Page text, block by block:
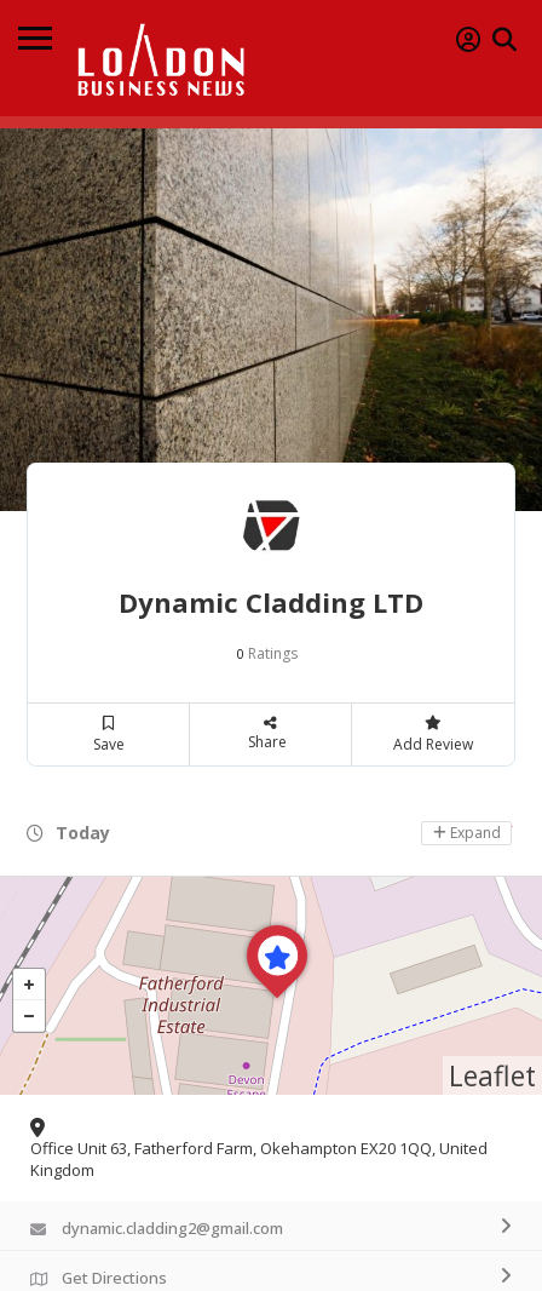
Dynamic Cladding LTD
0 Ratings
Save Share Add Review
Today Day Off
Expand
Leaflet
Office Unit 63, Fatherford Farm, Okehampton EX20 1QQ, United
Kingdom
dynamic.cladding2@gmail.com
Get Directions